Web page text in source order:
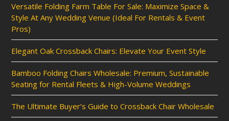
Versatile Folding Farm Table For Sale: Maximize Space &
Style At Any Wedding Venue (Ideal For Rentals & Event
Pros)
Elegant Oak Crossback Chairs: Elevate Your Event Style
Bamboo Folding Chairs Wholesale: Premium, Sustainable
Seating for Rental Fleets & High-Volume Weddings
The Ultimate Buyer’s Guide to Crossback Chair Wholesale